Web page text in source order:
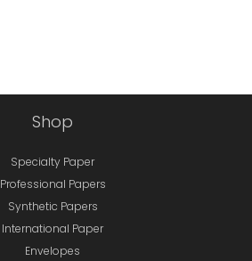
Shop
Specialty Paper
Professional Papers
Synthetic Papers
International Paper
Envelopes